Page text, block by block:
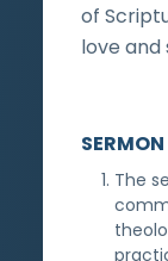
of
love and
The